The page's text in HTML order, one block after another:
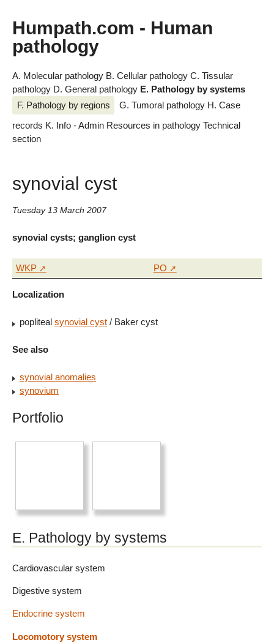
Humpath.com - Human
pathology
A. Molecular pathology B. Cellular pathology C. Tissular
pathology D. General pathology E. Pathology by systems
F. Pathology by regions
G. Tumoral pathology H. Case
records K. Info - Admin Resources in pathology Technical
section
synovial cyst
Tuesday 13 March 2007
synovial cysts; ganglion cyst
WKP PO
Localization
popliteal synovial cyst / Baker cyst
See also
synovial anomalies
synovium
Portfolio
E. Pathology by systems
Cardiovascular system
Digestive system
Endocrine system
Locomotory system